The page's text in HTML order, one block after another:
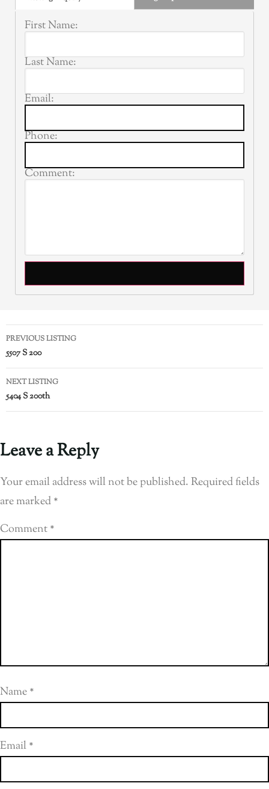
First Name:
Last Name:
Email:
Phone:
Comment:
PREVIOUS LISTING
5507 S 200
NEXT LISTING
5404 S 200th
Leave a Reply
Your email address will not be published.Required fields
are marked*
Comment*
Name*
Email*